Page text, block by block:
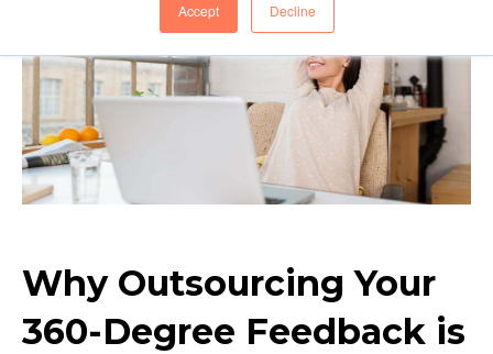
Accept Decline
Why Outsourcing Your
360-Degree Feedback is